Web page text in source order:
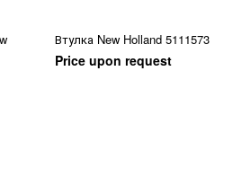
Втулка New Holland 5111573
Price upon request